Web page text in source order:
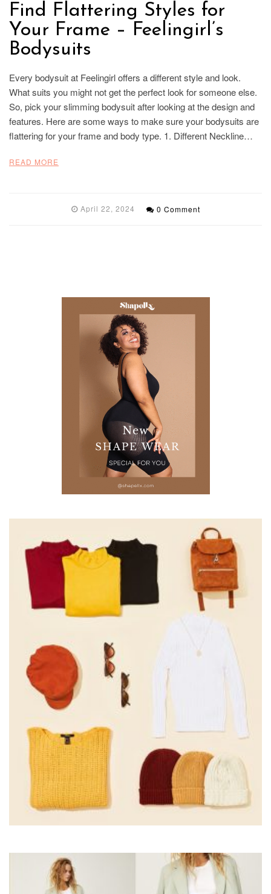
Find Flattering Styles for
Your Frame – Feelingirl’s
Bodysuits
Every bodysuit at Feelingirl offers a different style and look.
What suits you might not get the perfect look for someone else.
So, pick your slimming bodysuit after looking at the design and
features. Here are some ways to make sure your bodysuits are
flattering for your frame and body type. 1. Different Neckline…
READ MORE
April 22, 2024 0 Comment